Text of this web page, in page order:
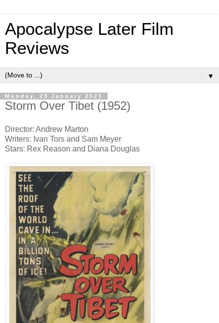
Apocalypse Later Film
Reviews
▼
Monday, 23 January 2023
Storm Over Tibet (1952)
Director: Andrew Marton
Writers: Ivan Tors and Sam Meyer
Stars: Rex Reason and Diana Douglas